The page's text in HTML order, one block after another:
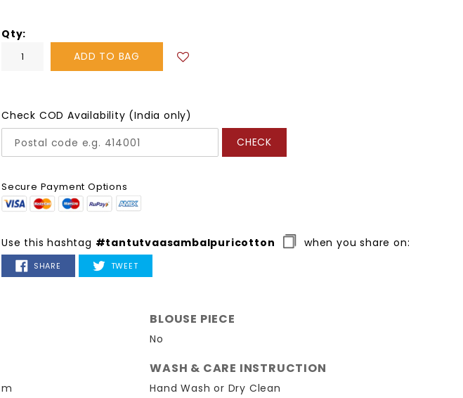
Qty
ADD TO BAG
Check COD Availability (India only)
CHECK
Secure Payment Options
Use this hashtag #tantutvaasambalpuricotton when you share on:
SHARE
FACEBOOK
TWEETTWEET
TWITTER
BLOUSE PIECE
No
WASH & CARE INSTRUCTION
Hand Wash or Dry Clean